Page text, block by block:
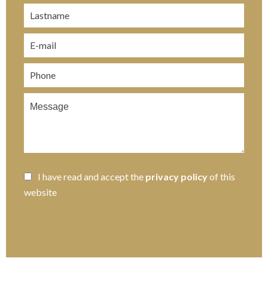
I have read and accept the privacy policyof this
website